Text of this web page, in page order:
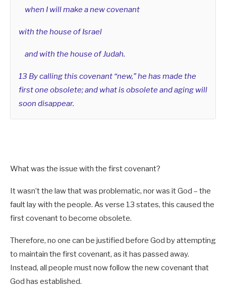
Christ (Spirit) with the Church (Flesh)
when I will make a new covenant
with the house of Israel
and with the house of Judah.
13 By calling this covenant “new,” he has made the
first one obsolete; and what is obsolete and aging will
soon disappear.
What was the issue with the first covenant?
It wasn’t the law that was problematic, nor was it God – the
fault lay with the people. As verse 13 states, this caused the
first covenant to become obsolete.
Therefore, no one can be justified before God by attempting
to maintain the first covenant, as it has passed away.
Instead, all people must now follow the new covenant that
God has established.